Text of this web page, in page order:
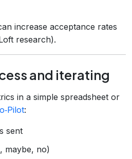
increase acceptance rates
research).
and iterating
in a simple spreadsheet or
:
sent
maybe, no)